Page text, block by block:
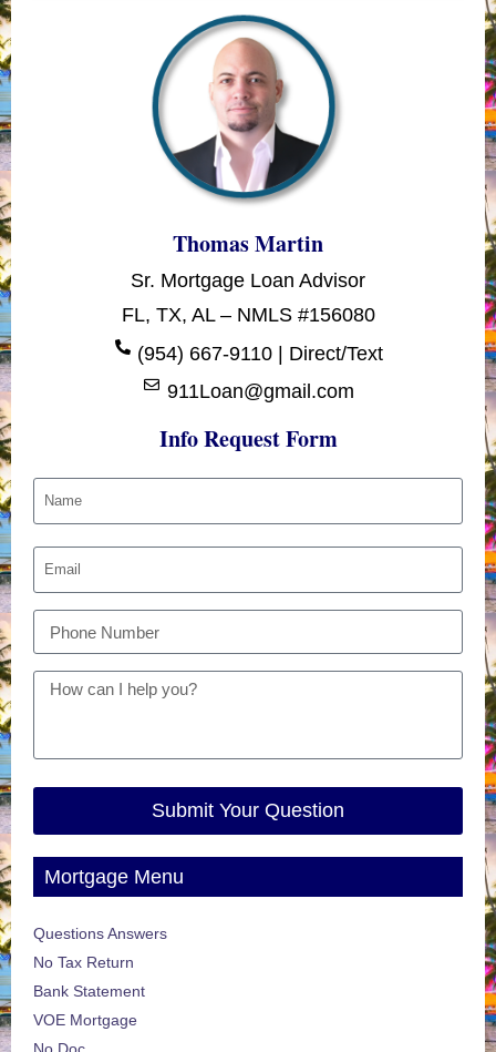
Thomas Martin
Sr. Mortgage Loan Advisor
FL, TX, AL – NMLS #156080
(954) 667-9110 | Direct/Text
911Loan@gmail.com
Info Request Form
Submit Your Question
Mortgage Menu
Questions Answers
No Tax Return
Bank Statement
VOE Mortgage